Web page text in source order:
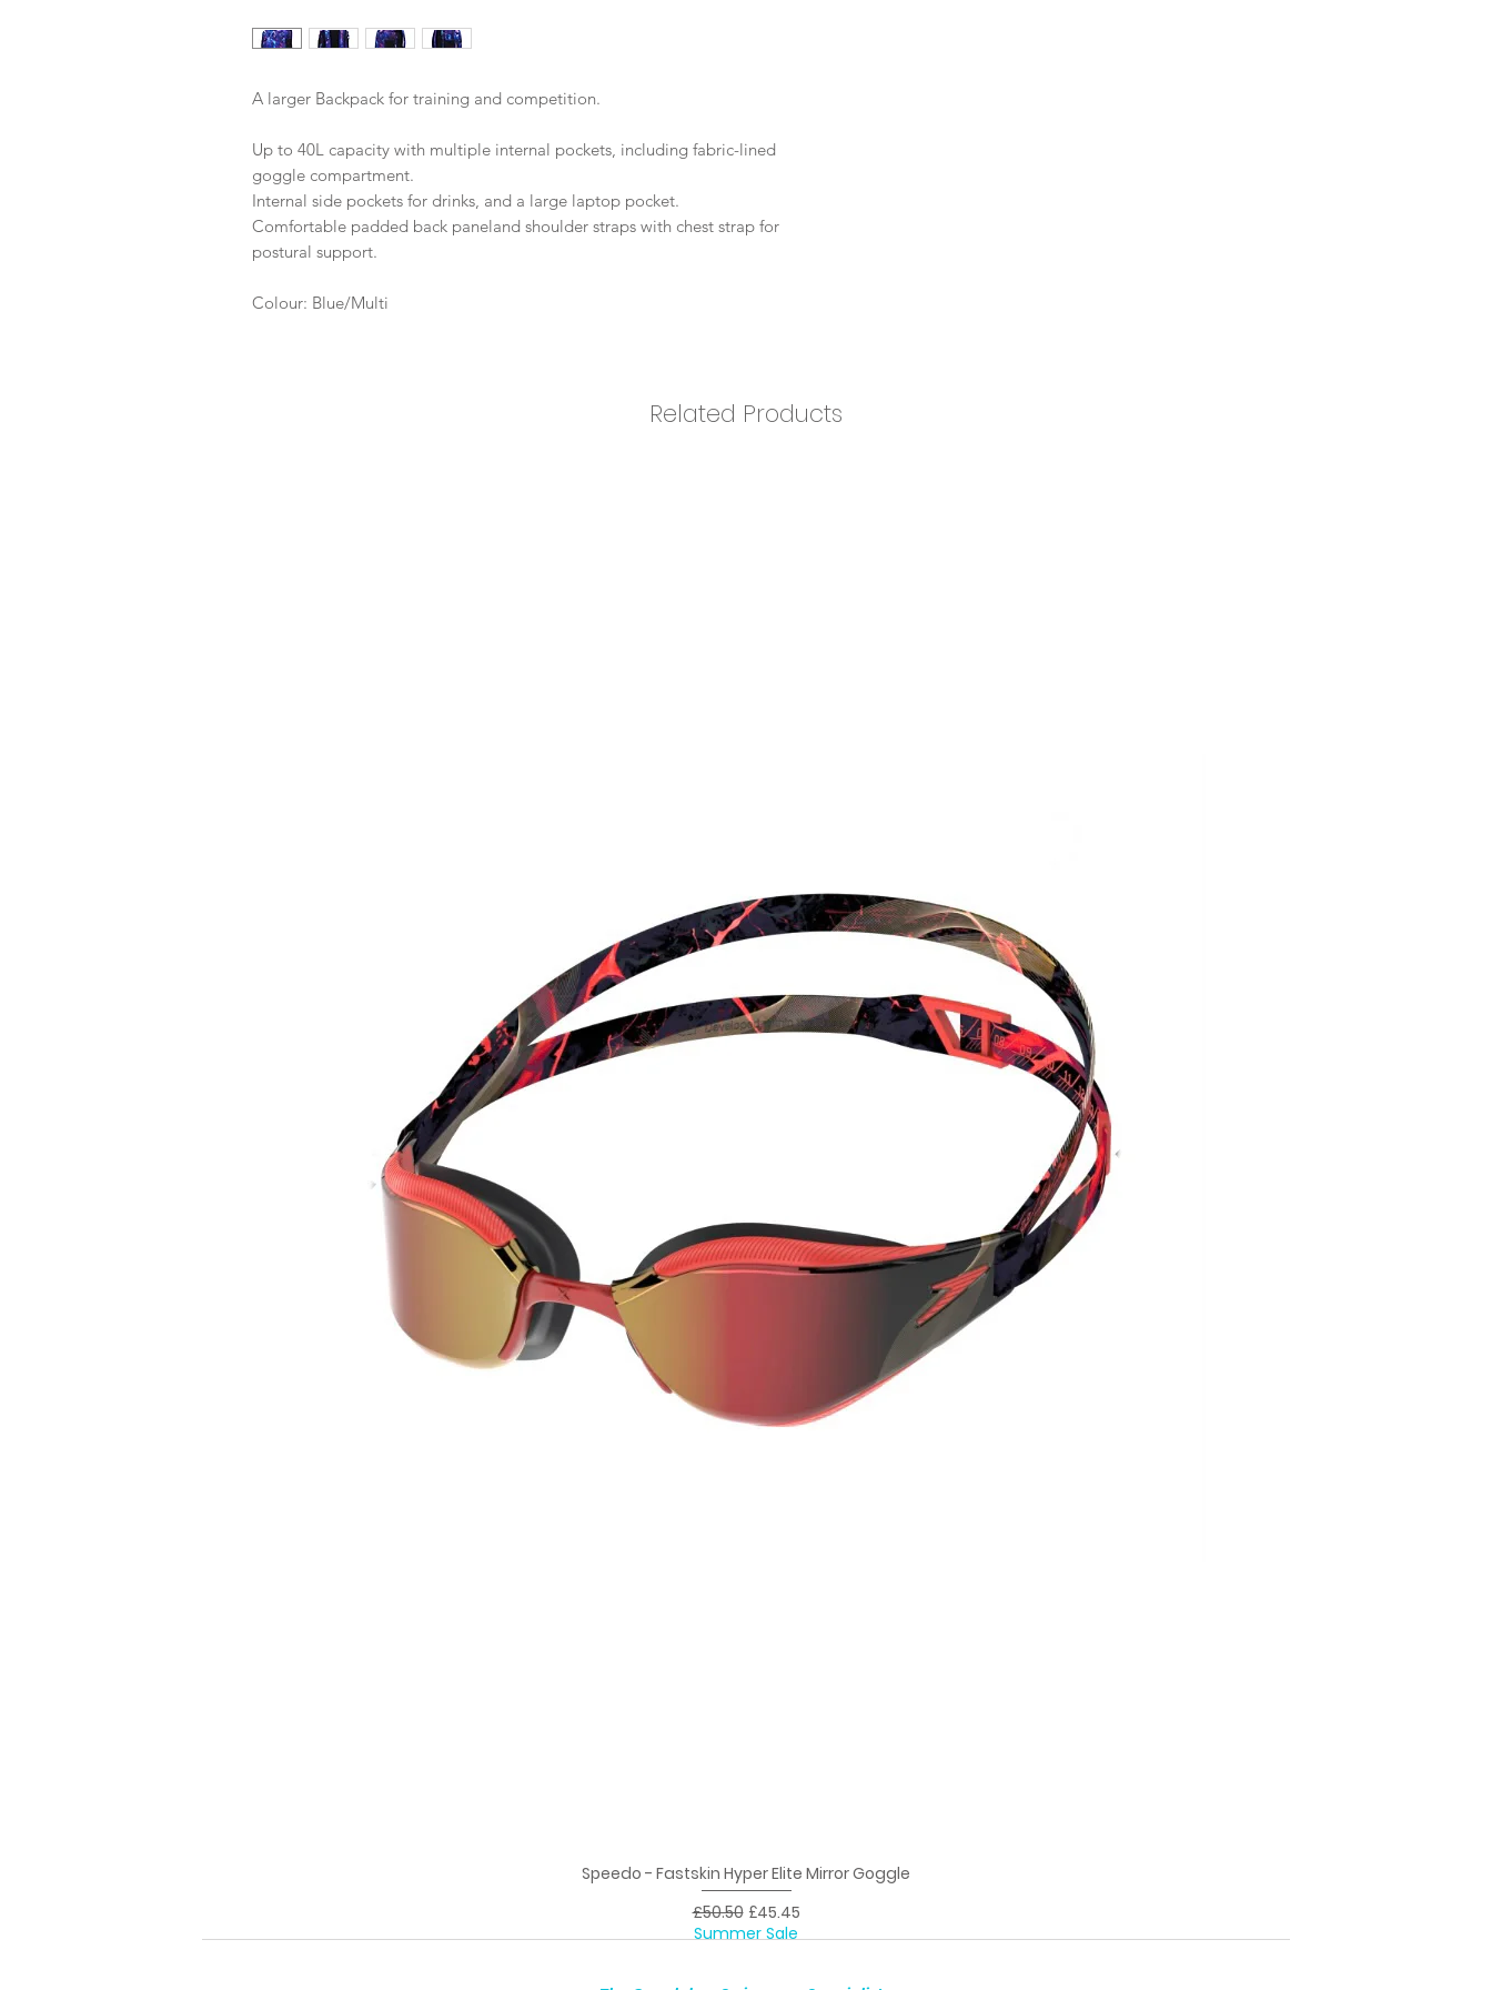
A larger Backpack for training and competition.
Up to 40L capacity with multiple internal pockets, including fabric-lined
goggle compartment.
Internal side pockets for drinks, and a large laptop pocket.
Comfortable padded back paneland shoulder straps with chest strap for
postural support.
Colour: Blue/Multi
Related Products
Quick View
Speedo - Fastskin Hyper Elite Mirror Goggle
Regular Price
£50.50 Sale Price
£45.45
Summer Sale